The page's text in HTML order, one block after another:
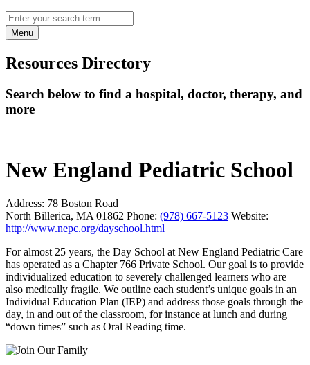
Menu
Resources Directory
Search below to find a hospital, doctor, therapy, and
more
New England Pediatric School
Address: 78 Boston Road
North Billerica, MA 01862 Phone: (978) 667-5123 Website:
http://www.nepc.org/dayschool.html
For almost 25 years, the Day School at New England Pediatric Care
has operated as a Chapter 766 Private School. Our goal is to provide
individualized education to severely challenged learners who are
also medically fragile. We outline each student’s unique goals in an
Individual Education Plan (IEP) and address those goals through the
day, in and out of the classroom, for instance at lunch and during
“down times” such as Oral Reading time.